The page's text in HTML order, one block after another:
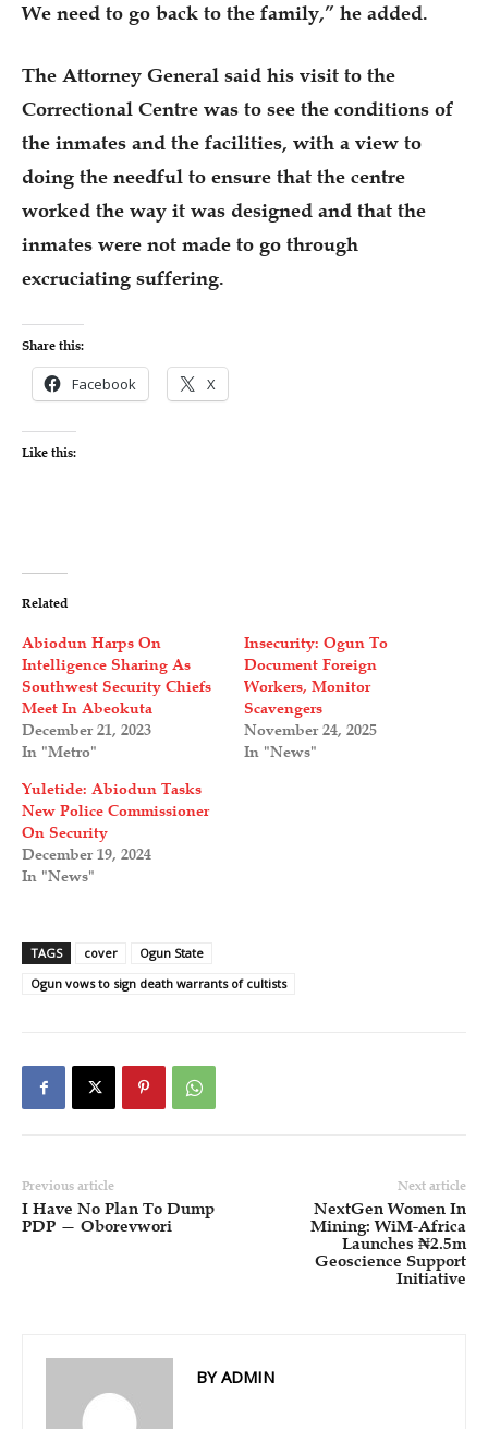
We need to go back to the family,” he added.
The Attorney General said his visit to the
Correctional Centre was to see the conditions of
the inmates and the facilities, with a view to
doing the needful to ensure that the centre
worked the way it was designed and that the
inmates were not made to go through
excruciating suffering.
Share this:
Facebook X
Like this:
Related
Abiodun Harps On
Intelligence Sharing As
Southwest Security Chiefs
Meet In Abeokuta
December 21, 2023
In "Metro"
Insecurity: Ogun To
Document Foreign
Workers, Monitor
Scavengers
November 24, 2025
In "News"
Yuletide: Abiodun Tasks
New Police Commissioner
On Security
December 19, 2024
In "News"
TAGS cover
Ogun State
Ogun vows to sign death warrants of cultists
Previous article
I Have No Plan To Dump
PDP — Oborevwori
Next article
NextGen Women In
Mining: WiM-Africa
Launches ₦2.5m
Geoscience Support
Initiative
BY ADMIN